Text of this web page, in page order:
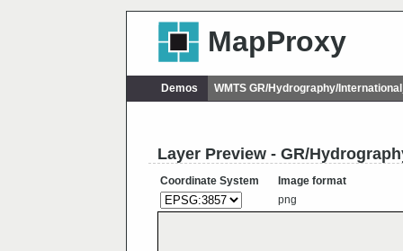
MapProxy
Demos WMTS GR/Hydrography/
Layer Preview - GR/
Coordinate System
Image format
png